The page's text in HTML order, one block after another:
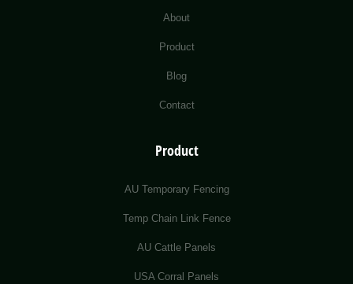
About
Product
Blog
Contact
Product
AU Temporary Fencing
Temp Chain Link Fence
AU Cattle Panels
USA Corral Panels